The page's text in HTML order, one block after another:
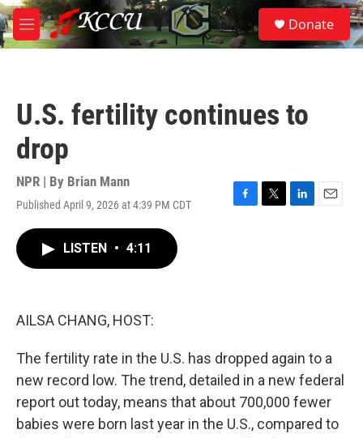
Skip to main content
M
e
S
e
a
Donate
U.S. fertility continues to
drop
NPR | By Brian Mann
Published April 9, 2026 at 4:39 PM CDT
F
T
L
E
LISTEN • 4:11
AILSA CHANG, HOST:
The fertility rate in the U.S. has dropped again to a
new record low. The trend, detailed in a new federal
report out today, means that about 700,000 fewer
babies were born last year in the U.S., compared to